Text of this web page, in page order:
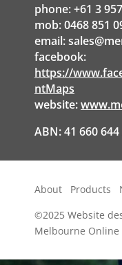
phone: +61 3
mob: 0468 851
email:
facebook:
https://
ntMaps
website:
ABN: 41 660 644
About Products
©2025 Website
Melbourne Online